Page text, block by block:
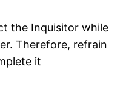
the Inquisitor while
Therefore, refrain
it